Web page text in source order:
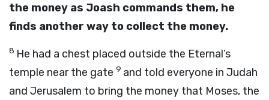
the money as Joash commands them, he
finds another way to collect the money.
8 He had a chest placed outside the Eternal’s
temple near the gate 9 and told everyone in Judah
and Jerusalem to bring the money that Moses, the